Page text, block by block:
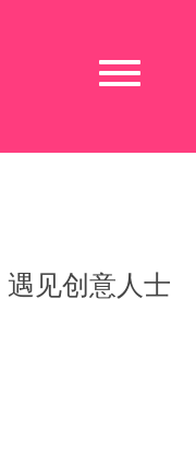
Toggle
navigation
遇见创意人士